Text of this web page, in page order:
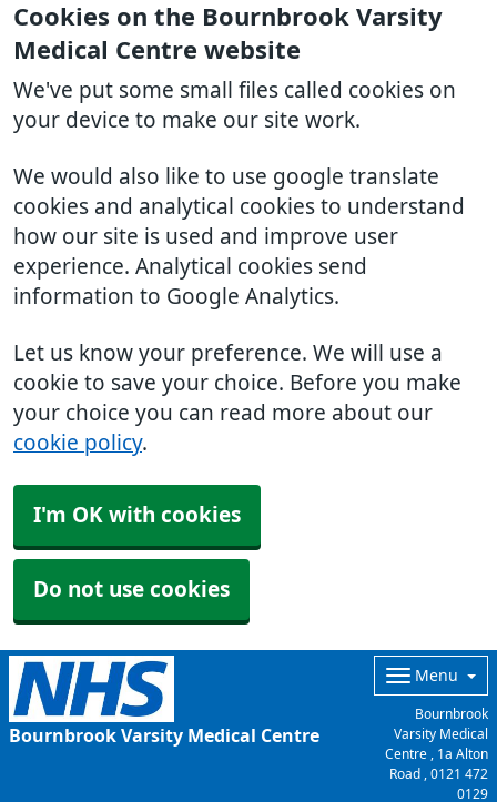
Cookies on the Bournbrook Varsity
Medical Centre website
We've put some small files called cookies on
your device to make our site work.
We would also like to use google translate
cookies and analytical cookies to understand
how our site is used and improve user
experience. Analytical cookies send
information to Google Analytics.
Let us know your preference. We will use a
cookie to save your choice. Before you make
your choice you can read more about our
cookie policy.
I'm OK with cookies
Do not use cookies
Bournbrook Varsity Medical Centre
Menu
Bournbrook
Varsity Medical
Centre , 1a Alton
Road , 0121 472
0129